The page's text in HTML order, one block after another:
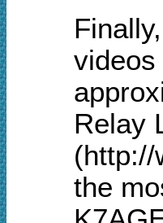
videos
Relay
(http://
the